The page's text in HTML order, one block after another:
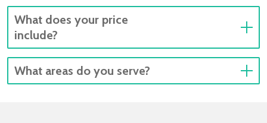
What does your price
include?
What areas do you serve?